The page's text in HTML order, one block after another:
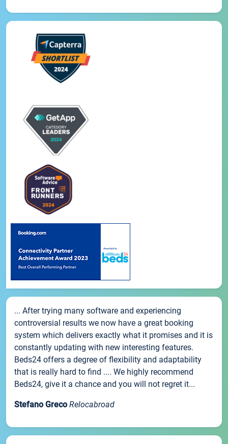
... After trying many software and experiencing
controversial results we now have a great booking
system which delivers exactly what it promises and it is
constantly updating with new interesting features.
Beds24 offers a degree of flexibility and adaptability
that is really hard to find .... We highly recommend
Beds24, give it a chance and you will not regret it...
Stefano Greco Relocabroad